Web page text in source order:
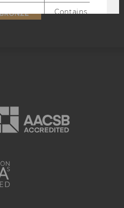
Contains a
advertising.
Contains a